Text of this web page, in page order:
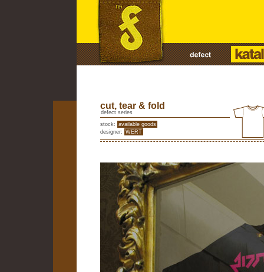
cut, tear & fold
defect series
stock: available goods
designer: WERT